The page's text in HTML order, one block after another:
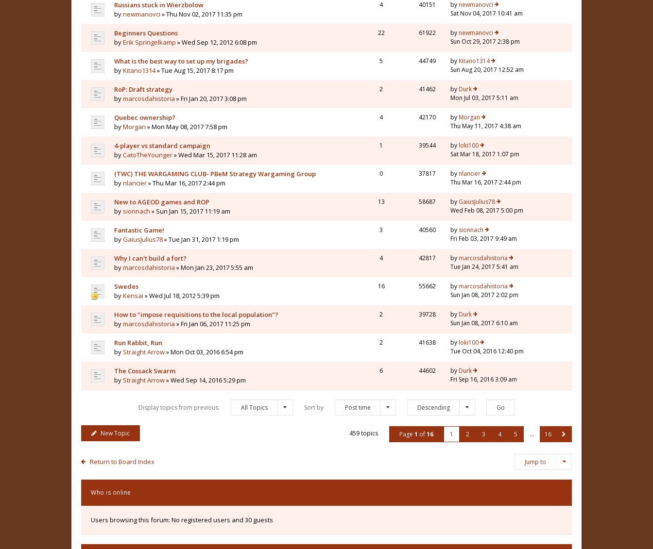
Russians stuck in Wierzbolow
bynewmanovci » Thu Nov 02, 2017 11:35 pm
4 40151 by newmanovci
Sat Nov 04, 2017 10:41 am
Beginners Questions
byErik Springelkamp » Wed Sep 12, 2012 6:08 pm
22 61922 by newmanovci
Sun Oct 29, 2017 2:38 pm
What is the best way to set up my brigades?
byKitano1314» Tue Aug 15, 2017 8:17 pm
5 44749 by Kitano1314
Sun Aug 20, 2017 12:52 am
RoP: Draft strategy
bymarcosdahistoria » Fri Jan 20, 2017 3:08 pm
2 41462 by Durk
Mon Jul 03, 2017 5:11 am
Quebec ownership?
byMorgan » Mon May 08, 2017 7:58 pm
4 42170 by Morgan
Thu May 11, 2017 4:38 am
4-player vs standard campaign
byCatoTheYounger» Wed Mar 15, 2017 11:28 am
1 39544 by loki100
Sat Mar 18, 2017 1:07 pm
(TWC) THE WARGAMING CLUB- PBeM Strategy Wargaming Group
bynlancier» Thu Mar 16, 2017 2:44 pm
0 37817 by nlancier
Thu Mar 16, 2017 2:44 pm
New to AGEOD games and ROP
by sionnach » Sun Jan 15, 2017 11:19 am
13 58687 by GaiusJulius78
Wed Feb 08, 2017 5:00 pm
Fantastic Game!
byGaiusJulius78» Tue Jan 31, 2017 1:19 pm
3 40560 by sionnach
Fri Feb 03, 2017 9:49 am
Why I can't build a fort?
bymarcosdahistoria » Mon Jan 23, 2017 5:55 am
4 42817 by marcosdahistoria
Tue Jan 24, 2017 5:41 am
Swedes
byKensai » Wed Jul 18, 2012 5:39 pm
16 55662 by marcosdahistoria
Sun Jan 08, 2017 2:02 pm
How to "impose requisitions to the local population"?
bymarcosdahistoria » Fri Jan 06, 2017 11:25 pm
2 39728 by Durk
Sun Jan 08, 2017 6:10 am
Run Rabbit, Run
by Straight Arrow» Mon Oct 03, 2016 6:54 pm
2 41638 by loki100
Tue Oct 04, 2016 12:40 pm
The Cossack Swarm
by Straight Arrow» Wed Sep 14, 2016 5:29 pm
6 44602 by Durk
Fri Sep 16, 2016 3:09 am
Display topics from previous: All Topics Sort by Post time Descending
New Topic 459 topics Page 1 of16 1 2 3 4 5 … 16
Return to Board Index Jump to
Who is online
Users browsing this forum: No registered users and 30 guests